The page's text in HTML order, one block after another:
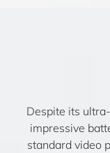
Despite its
impressive
standard video